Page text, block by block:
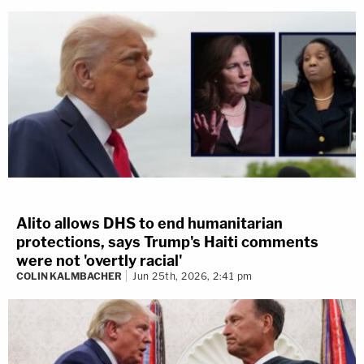
Alito allows DHS to end humanitarian
protections, says Trump's Haiti comments
were not 'overtly racial'
COLIN KALMBACHER Jun 25th, 2026, 2:41 pm